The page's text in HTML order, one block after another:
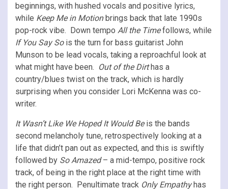
beginnings, with hushed vocals and positive lyrics,
while Keep Me in Motionbrings back that late 1990s
pop-rock vibe. Down tempo All the Timefollows, while
If You Say Sois the turn for bass guitarist John
Munson to be lead vocals, taking a reproachful look at
what might have been. Out of the Dirthas a
country/blues twist on the track, which is hardly
surprising when you consider Lori McKenna was co-
writer.
It Wasn’t Like We Hoped It Would Beis the bands
second melancholy tune, retrospectively looking at a
life that didn’t pan out as expected, and this is swiftly
followed by So Amazed– a mid-tempo, positive rock
track, of being in the right place at the right time with
the right person. Penultimate track Only Empathyhas